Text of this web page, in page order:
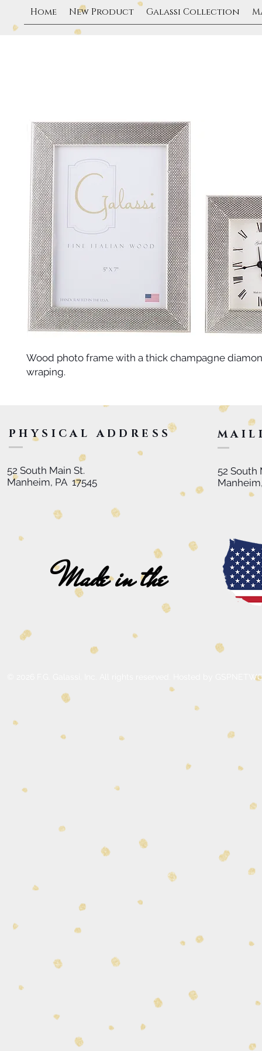
Home New Product Galassi Collection
Wood photo frame with a thick champagne
wraping.
PHYSICAL ADDRESS
52 South Main St.
Manheim, PA 17545
52 South
Made in the
© 2026 F.G. Galassi, Inc. All rights reserved. Hosted by